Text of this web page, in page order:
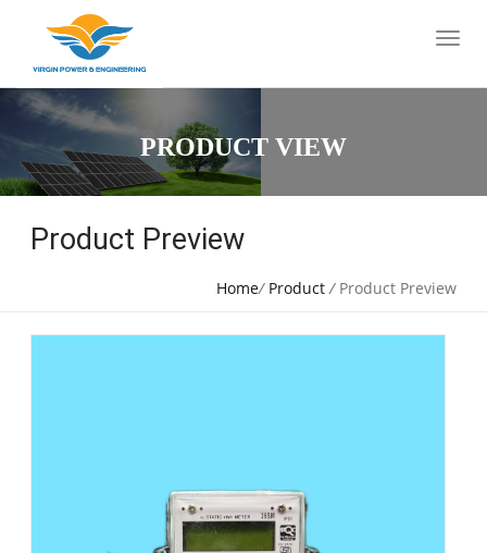
PRODUCT VIEW
Product Preview
Home/ Product /Product Preview